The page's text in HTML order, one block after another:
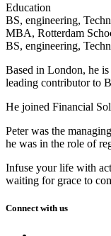
Education
BS, engineering,
MBA, Rotterdam
BS, engineering,
Based in London, he
leading contributor to
He joined Financial
Peter was the
he was in the role of
Infuse your life with
waiting for grace to
Connect with us